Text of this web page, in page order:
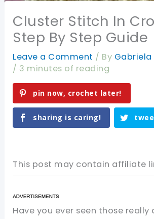
Cluster Stitch In
Step By Step Guide
Leave a Comment / By Gabriela
/ 3 minutes of reading
pin now, crochet later!
sharing is caring!
This post may contain affiliate
Have you ever seen those